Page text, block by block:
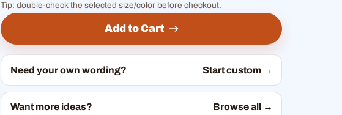
Tip: double-check the selected size/color before checkout.
Add to Cart
Need your own wording? Start custom →
Want more ideas? Browse all →